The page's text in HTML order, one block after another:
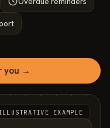
you →
EXAMPLE